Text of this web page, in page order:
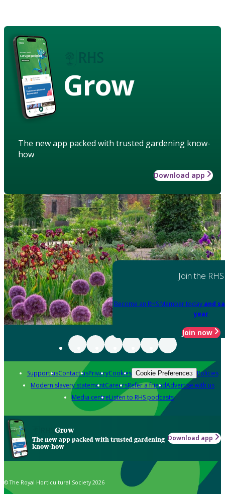
Grow
The new app packed with trusted gardening know-
how
Download app
Join the RHS
Become an RHS Member today and
year
Join now
Support usContact usPrivacyCookies Cookie Preferences Policies
Modern slavery statementCareersRefer a friendAdvertise with us
Media centreListen to RHS podcasts
Grow
The new app packed with trusted gardening
know-how
Download app
© The Royal Horticultural Society 2026